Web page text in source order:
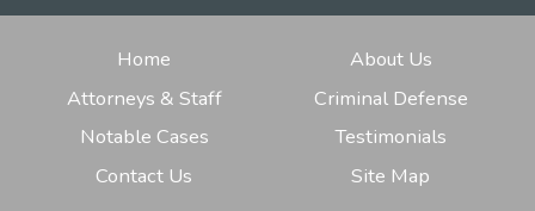
Home
About Us
Attorneys & Staff
Criminal Defense
Notable Cases
Testimonials
Contact Us
Site Map